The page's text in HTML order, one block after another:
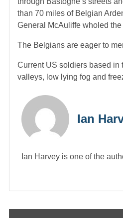
than 70 miles of Belgian
General McAuliffe wholed
The Belgians are eager to
Current US soldiers based in
valleys, low lying fog and
Ian
Ian Harvey is one of the